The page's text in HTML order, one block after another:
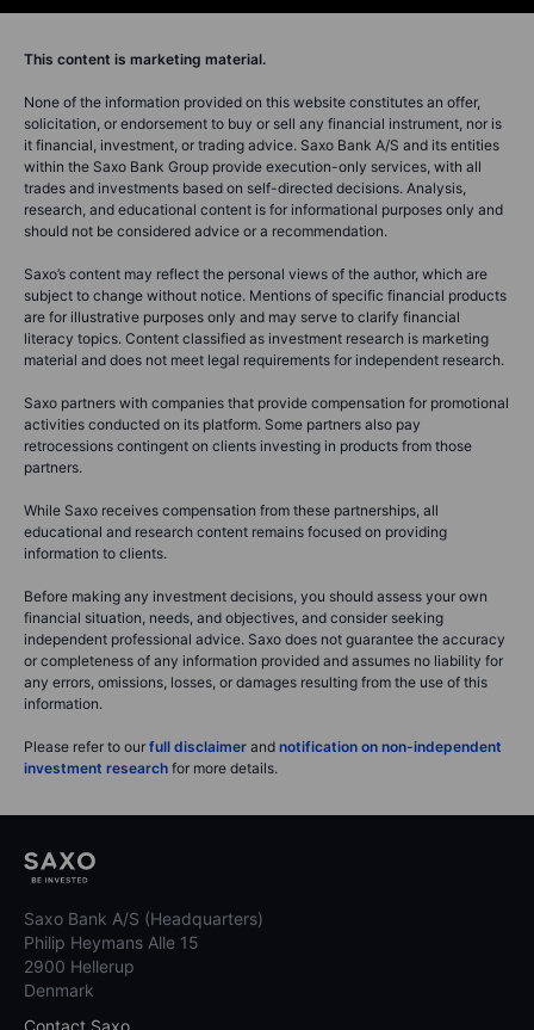
This content is marketing material.
None of the information provided on this website constitutes an offer,
solicitation, or endorsement to buy or sell any financial instrument, nor is
it financial, investment, or trading advice. Saxo Bank A/S and its entities
within the Saxo Bank Group provide execution-only services, with all
trades and investments based on self-directed decisions. Analysis,
research, and educational content is for informational purposes only and
should not be considered advice or a recommendation.
Saxo’s content may reflect the personal views of the author, which are
subject to change without notice. Mentions of specific financial products
are for illustrative purposes only and may serve to clarify financial
literacy topics. Content classified as investment research is marketing
material and does not meet legal requirements for independent research.
Saxo partners with companies that provide compensation for promotional
activities conducted on its platform. Some partners also pay
retrocessions contingent on clients investing in products from those
partners.
While Saxo receives compensation from these partnerships, all
educational and research content remains focused on providing
information to clients.
Before making any investment decisions, you should assess your own
financial situation, needs, and objectives, and consider seeking
independent professional advice. Saxo does not guarantee the accuracy
or completeness of any information provided and assumes no liability for
any errors, omissions, losses, or damages resulting from the use of this
information.
Please refer to our full disclaimer and notification on non-independent
investment research for more details.
Saxo Bank A/S (Headquarters)
Philip Heymans Alle 15
2900 Hellerup
Denmark